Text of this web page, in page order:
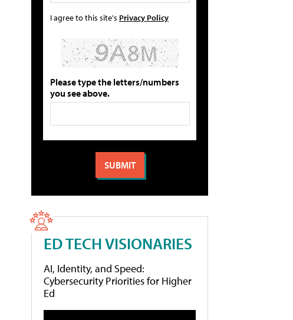
I agree to this site's Privacy Policy
Please type the letters/numbers
you see above.
ED TECH VISIONARIES
AI, Identity, and Speed:
Cybersecurity Priorities for Higher
Ed